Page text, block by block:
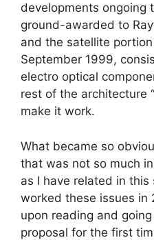
developments ongoing
ground-awarded to
and the satellite
September 1999,
electro optical
rest of the architecture “
make it work.
What became so
that was not so much
as I have related in
worked these issues in
upon reading and
proposal for the first